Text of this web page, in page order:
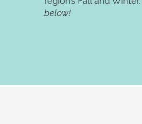
below!